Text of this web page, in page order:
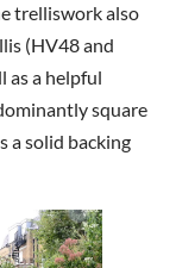
trelliswork also
(HV48 and
as a helpful
square
a solid backing